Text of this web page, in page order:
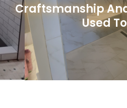
Craftsmanship
Used